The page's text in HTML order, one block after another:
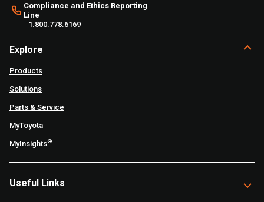
Compliance and Ethics Reporting
Line
1.800.778.6169
Explore
Products
Solutions
Parts & Service
MyToyota
MyInsights®
Useful Links